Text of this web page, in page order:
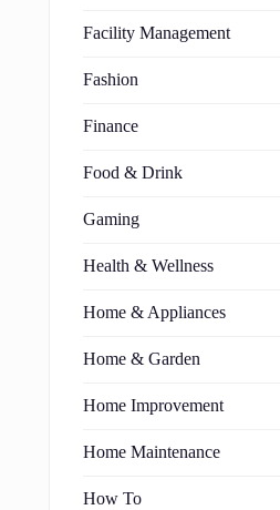
Facility Management
Fashion
Finance
Food & Drink
Gaming
Health & Wellness
Home & Appliances
Home & Garden
Home Improvement
Home Maintenance
How To